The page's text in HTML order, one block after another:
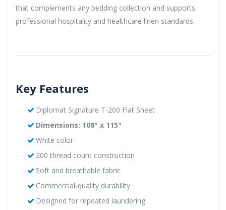
that complements any bedding collection and supports
professional hospitality and healthcare linen standards.
Key Features
Diplomat Signature T-200 Flat Sheet
Dimensions: 108" x 115"
White color
200 thread count construction
Soft and breathable fabric
Commercial-quality durability
Designed for repeated laundering